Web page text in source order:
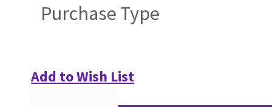
Purchase Type
Add to Wish List